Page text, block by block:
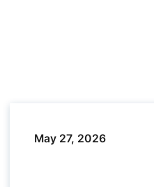
May 27, 2026